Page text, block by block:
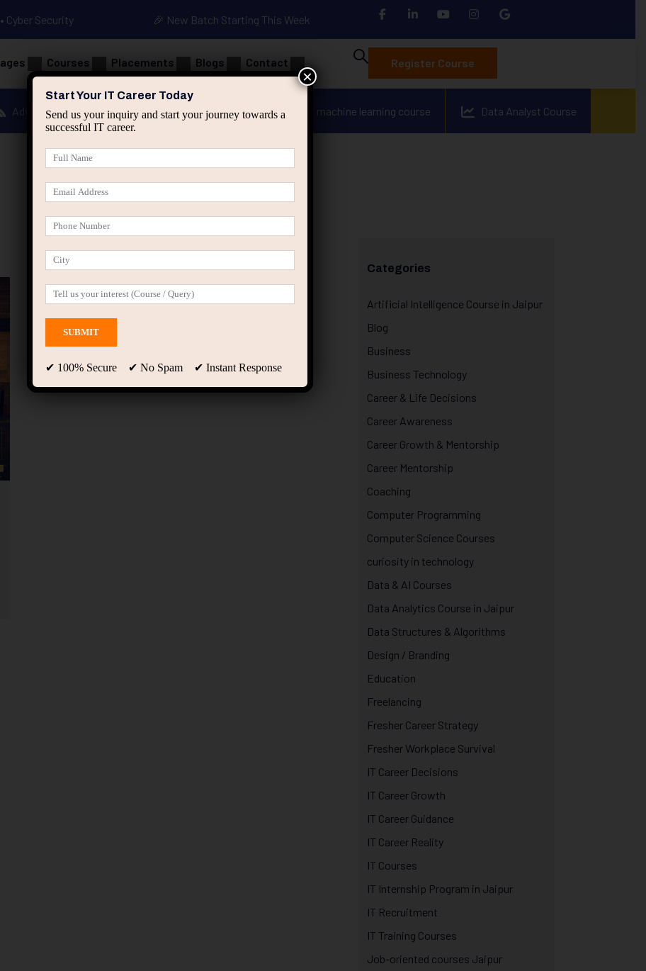
Cyber Security 🎉 New Batch Starting This Week
Courses Placements Blogs Contact Register Course
Advanced Java Spring & HIbernate applied ai machine learning course Data Analyst Course
Categories
Artificial Intelligence Course in Jaipur
Blog
Business
Business Technology
Career & Life Decisions
Career Awareness
Career Growth & Mentorship
Career Mentorship
Coaching
Computer Programming
Computer Science Courses
curiosity in technology
Data & AI Courses
Data Analytics Course in Jaipur
Data Structures & Algorithms
Design / Branding
Education
Freelancing
Fresher Career Strategy
Fresher Workplace Survival
IT Career Decisions
IT Career Growth
IT Career Guidance
IT Career Reality
IT Courses
IT Internship Program in Jaipur
IT Recruitment
IT Training Courses
Job-oriented courses Jaipur
Start Your IT Career Today
Send us your inquiry and start your journey towards a
successful IT career.
✔ 100% Secure ✔ No Spam ✔ Instant Response
×